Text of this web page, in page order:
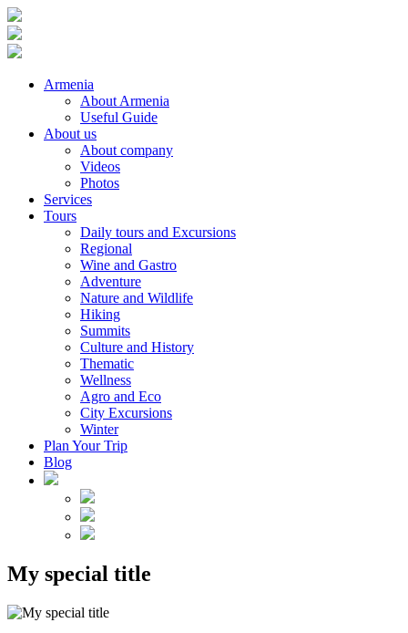
Armenia
About Armenia
Useful Guide
About us
About company
Videos
Photos
Services
Tours
Daily tours and Excursions
Regional
Wine and Gastro
Adventure
Nature and Wildlife
Hiking
Summits
Culture and History
Thematic
Wellness
Agro and Eco
City Excursions
Winter
Plan Your Trip
Blog
My special title